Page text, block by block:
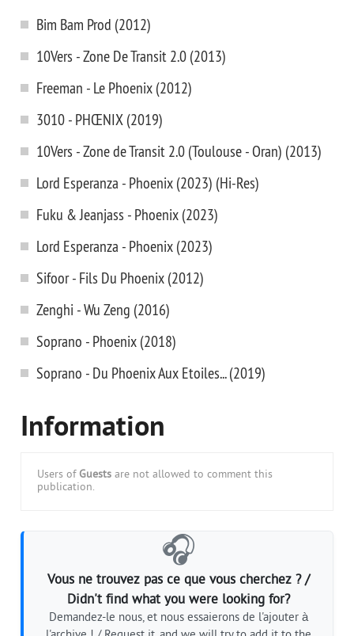
Bim Bam Prod (2012)
10Vers - Zone De Transit 2.0 (2013)
Freeman - Le Phoenix (2012)
3010 - PHŒNIX (2019)
10Vers - Zone de Transit 2.0 (Toulouse - Oran) (2013)
Lord Esperanza - Phoenix (2023) (Hi-Res)
Fuku & Jeanjass - Phoenix (2023)
Lord Esperanza - Phoenix (2023)
Sifoor - Fils Du Phoenix (2012)
Zenghi - Wu Zeng (2016)
Soprano - Phoenix (2018)
Soprano - Du Phoenix Aux Etoiles... (2019)
Information
Users of Guests are not allowed to comment this
publication.
🎧
Vous ne trouvez pas ce que vous cherchez ? /
Didn't find what you were looking for?
Demandez-le nous, et nous essaierons de l'ajouter à